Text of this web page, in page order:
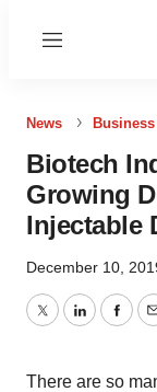
Menu
News Business
Biotech
Growing
Injectable
December 10,
TwitterLinkedIn
There are so